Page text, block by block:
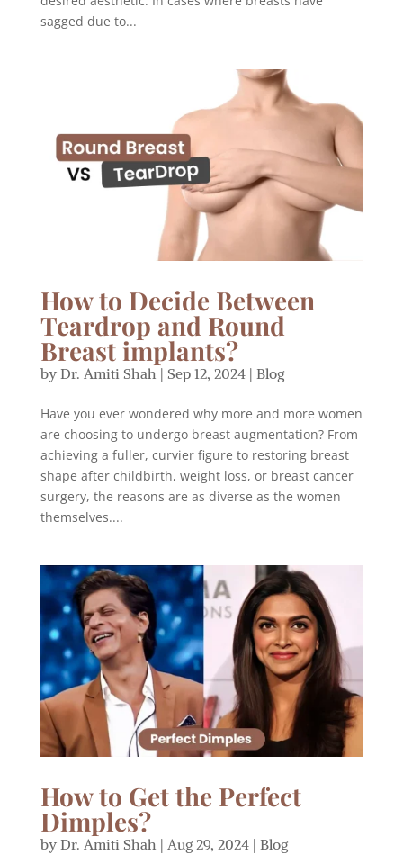
sagged due to...
How to Decide Between
Teardrop and Round
Breast implants?
by Dr. Amiti Shah | Sep 12, 2024| Blog
Have you ever wondered why more and more women
are choosing to undergo breast augmentation? From
achieving a fuller, curvier figure to restoring breast
shape after childbirth, weight loss, or breast cancer
surgery, the reasons are as diverse as the women
themselves....
How to Get the Perfect
Dimples?
by Dr. Amiti Shah | Aug 29, 2024| Blog